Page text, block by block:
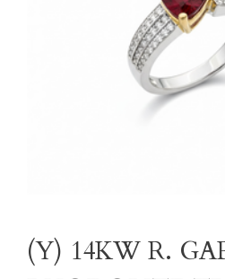
(Y) 14KW R.